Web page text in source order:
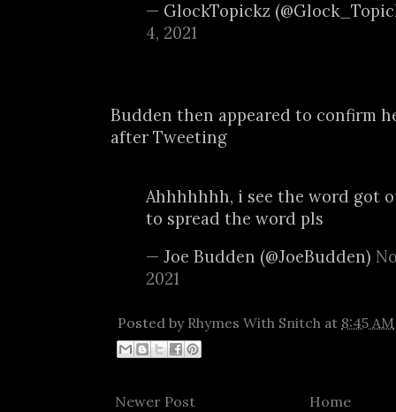
— GlockTopickz
4, 2021
Budden then appeared to confirm
after Tweeting
Ahhhhhhh, i see the word got
to spread the word pls
— Joe Budden (@JoeBudden)
2021
Posted by Rhymes With Snitch at 8:45 AM
Newer Post Home